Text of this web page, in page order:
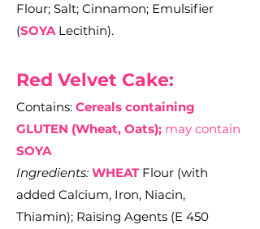
Flour; Salt; Cinnamon; Emulsifier
(SOYALecithin).
Red Velvet Cake:
Contains: Cereals containing
GLUTEN (Wheat, Oats); may contain
SOYA
Ingredients: WHEAT Flour (with
added Calcium, Iron, Niacin,
Thiamin); Raising Agents (E 450